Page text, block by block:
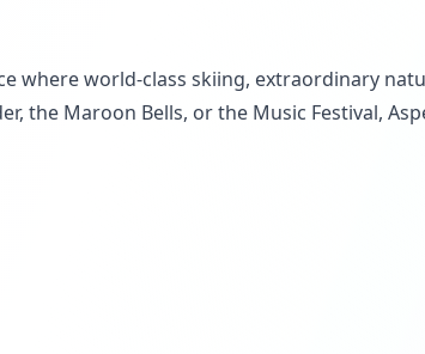
where world-class skiing, extraordinary
the Maroon Bells, or the Music Festival,